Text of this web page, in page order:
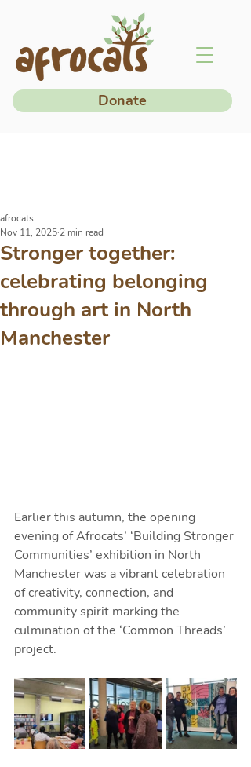
Donate
Stronger together:
celebrating belonging
through art in North
Manchester
afrocats
Nov 11, 2025 2 min read
Earlier this autumn, the opening
evening of Afrocats’ ‘Building Stronger
Communities’ exhibition in North
Manchester was a vibrant celebration
of creativity, connection, and
community spirit marking the
culmination of the ‘Common Threads’
project.